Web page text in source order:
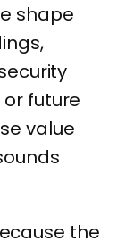
shape
future
value
the